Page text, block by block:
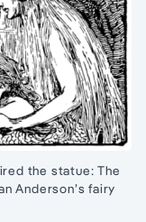
the statue: The
Anderson’s fairy